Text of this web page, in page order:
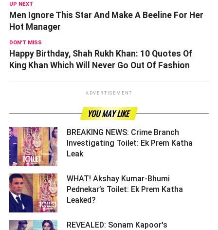
UP NEXT
Men Ignore This Star And Make A Beeline For Her
Hot Manager
DON'T MISS
Happy Birthday, Shah Rukh Khan: 10 Quotes Of
King Khan Which Will Never Go Out Of Fashion
ADVERTISEMENT
YOU MAY LIKE
BREAKING NEWS: Crime Branch
Investigating Toilet: Ek Prem Katha
Leak ­­­­­­­­­
WHAT! Akshay Kumar-Bhumi
Pednekar’s Toilet: Ek Prem Katha
Leaked? ­­­­­­­­­
REVEALED: Sonam Kapoor's